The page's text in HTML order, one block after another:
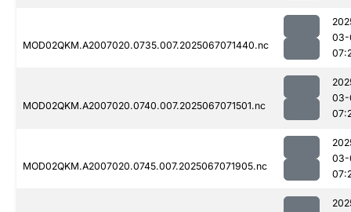
MOD02QKM.A2007020.0735.007.2025067071440.nc
03-
MOD02QKM.A2007020.0740.007.2025067071501.nc
03-
MOD02QKM.A2007020.0745.007.2025067071905.nc
03-